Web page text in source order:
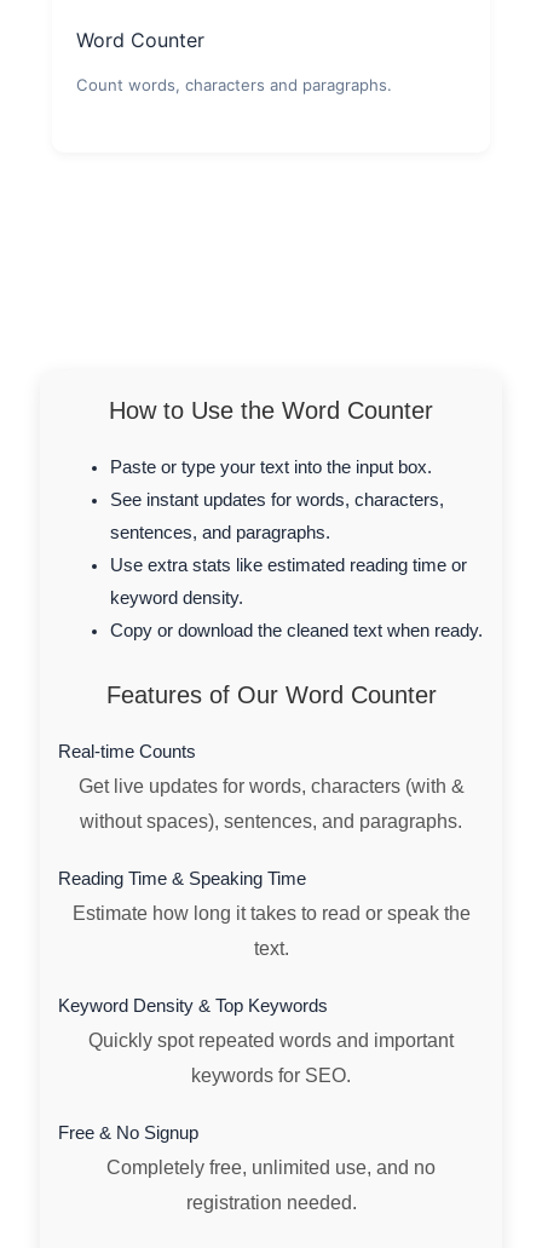
Word Counter
Count words, characters and paragraphs.
How to Use the Word Counter
Paste or type your text into the input box.
See instant updates for words, characters,
sentences, and paragraphs.
Use extra stats like estimated reading time or
keyword density.
Copy or download the cleaned text when ready.
Features of Our Word Counter
Real-time Counts
Get live updates for words, characters (with &
without spaces), sentences, and paragraphs.
Reading Time & Speaking Time
Estimate how long it takes to read or speak the
text.
Keyword Density & Top Keywords
Quickly spot repeated words and important
keywords for SEO.
Free & No Signup
Completely free, unlimited use, and no
registration needed.